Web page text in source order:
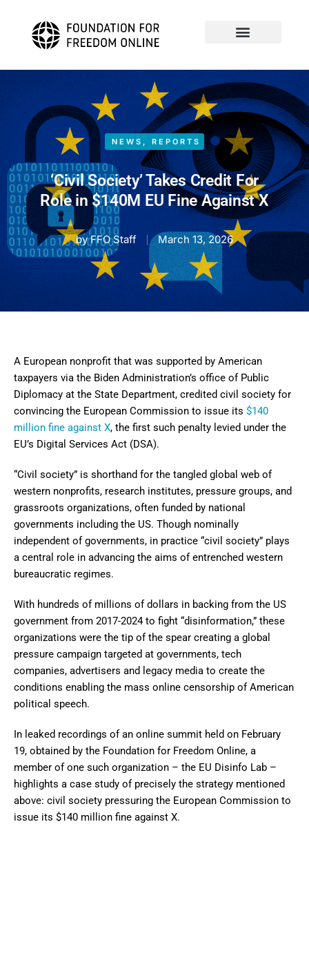
NEWS , REPORTS
‘Civil Society’ Takes Credit For
Role in $140M EU Fine Against X
byFFO Staff March 13, 2026
A European nonprofit that was supported by American
taxpayers via the Biden Administration’s office of Public
Diplomacy at the State Department, credited civil society for
convincing the European Commission to issue its $140
million fine against X, the first such penalty levied under the
EU’s Digital Services Act (DSA).
“Civil society” is shorthand for the tangled global web of
western nonprofits, research institutes, pressure groups, and
grassroots organizations, often funded by national
governments including the US. Though nominally
independent of governments, in practice “civil society” plays
a central role in advancing the aims of entrenched western
bureaucratic regimes.
With hundreds of millions of dollars in backing from the US
government from 2017-2024 to fight “disinformation,” these
organizations were the tip of the spear creating a global
pressure campaign targeted at governments, tech
companies, advertisers and legacy media to create the
conditions enabling the mass online censorship of American
political speech.
In leaked recordings of an online summit held on February
19, obtained by the Foundation for Freedom Online, a
member of one such organization – the EU Disinfo Lab –
highlights a case study of precisely the strategy mentioned
above: civil society pressuring the European Commission to
issue its $140 million fine against X.